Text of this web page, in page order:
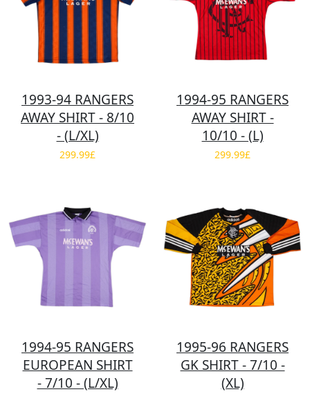
1993-94 RANGERS
AWAY SHIRT - 8/10
- (L/XL)
299.99£
1994-95 RANGERS
AWAY SHIRT -
10/10 - (L)
299.99£
1994-95 RANGERS
EUROPEAN SHIRT
- 7/10 - (L/XL)
1995-96 RANGERS
GK SHIRT - 7/10 -
(XL)